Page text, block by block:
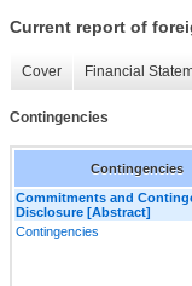
Current report of
Cover Financial
Contingencies
Contingencies
Commitments and
Disclosure [Abstract]
Contingencies